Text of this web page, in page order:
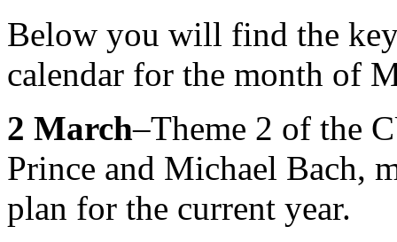
Below you will find the key
calendar for the month of
2 March–Theme 2 of the
Prince and Michael Bach,
plan for the current year.